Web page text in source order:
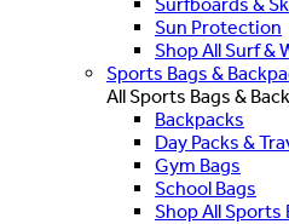
Sun Protection
Shop All Surf &
Sports Bags &
All Sports Bags &
Backpacks
Day Packs &
Gym Bags
School Bags
Shop All Sports